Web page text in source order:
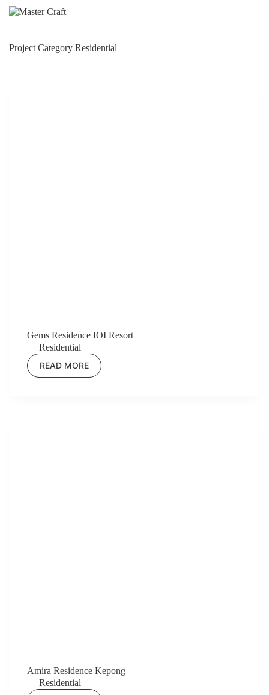
Skip
Project Category Residential
Gems Residence IOI Resort
Residential
READ MORE
GEMS
RESIDENCE
Amira Residence Kepong
Residential